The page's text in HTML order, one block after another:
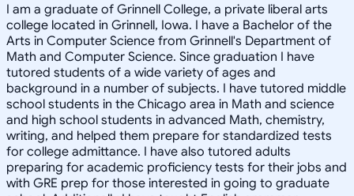
I am a graduate of Grinnell College, a private liberal arts
college located in Grinnell, Iowa. I have a Bachelor of the
Arts in Computer Science from Grinnell's Department of
Math and Computer Science. Since graduation I have
tutored students of a wide variety of ages and
background in a number of subjects. I have tutored middle
school students in the Chicago area in Math and science
and high school students in advanced Math, chemistry,
writing, and helped them prepare for standardized tests
for college admittance. I have also tutored adults
preparing for academic proficiency tests for their jobs and
with GRE prep for those interested in going to graduate